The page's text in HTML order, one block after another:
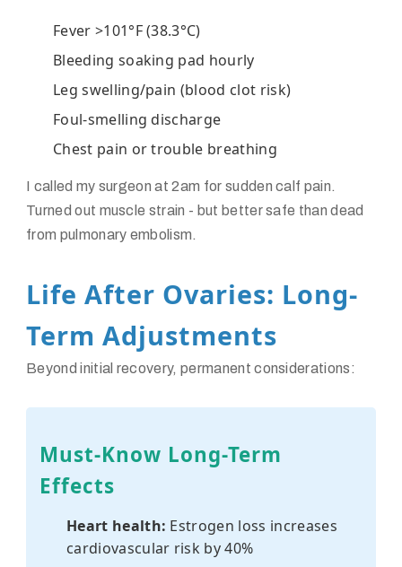
Fever >101°F (38.3°C)
Bleeding soaking pad hourly
Leg swelling/pain (blood clot risk)
Foul-smelling discharge
Chest pain or trouble breathing
I called my surgeon at 2am for sudden calf pain.
Turned out muscle strain - but better safe than dead
from pulmonary embolism.
Life After Ovaries: Long-
Term Adjustments
Beyond initial recovery, permanent considerations:
Must-Know Long-Term
Effects
Heart health: Estrogen loss increases
cardiovascular risk by 40%